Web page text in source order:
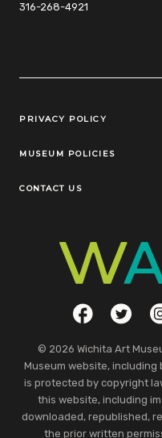
316-268-4921
Legal Links
PRIVACY POLICY
MUSEUM POLICIES
CONTACT US
Social LinksFacebookTwitter
© 2026 Wichita Art
Museum website,
is protected by copyright
this website, including
downloaded, republished,
the prior written